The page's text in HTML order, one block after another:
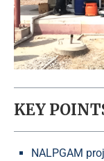
KEY
NALPGAM